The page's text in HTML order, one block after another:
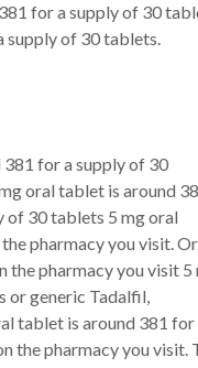
for a supply of 30
supply of 30 tablets.
for a supply of 30
oral tablet is around
of 30 tablets 5 mg oral
pharmacy you visit.
the pharmacy you visit 5
or generic Tadalfil,
tablet is around 381 for
the pharmacy you visit.